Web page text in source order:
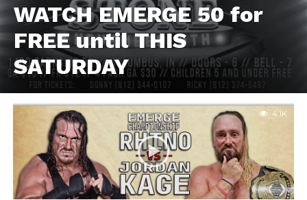
WATCH EMERGE 50 for
FREE until THIS
SATURDAY
4.1K